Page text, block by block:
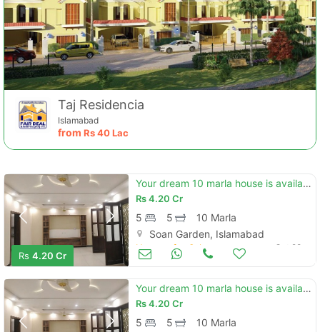
Taj Residencia
Islamabad
from Rs40 Lac
Rs 4.20 Cr
Your dream 10 marla house is available in soan garden - block h
Rs4.20 Cr
5 5
10 Marla
Soan Garden, Islamabad
Houses for Sale Oct 28
Your dream 10 marla house is available in soan garden - block h
Rs4.20 Cr
5 5
10 Marla